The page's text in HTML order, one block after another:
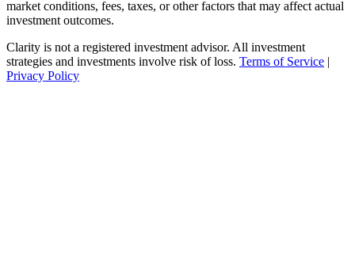
market conditions, fees, taxes, or other factors that may affect actual
investment outcomes.
Clarity is not a registered investment advisor. All investment
strategies and investments involve risk of loss. Terms of Service |
Privacy Policy